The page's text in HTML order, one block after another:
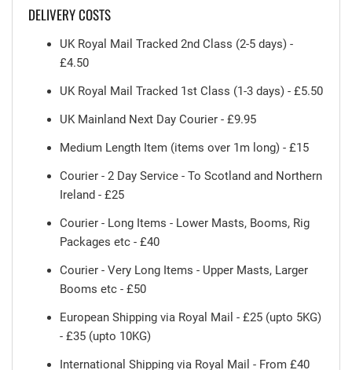
DELIVERY COSTS
UK Royal Mail Tracked 2nd Class (2-5 days) -
£4.50
UK Royal Mail Tracked 1st Class (1-3 days) - £5.50
UK Mainland Next Day Courier - £9.95
Medium Length Item (items over 1m long) - £15
Courier - 2 Day Service - To Scotland and Northern
Ireland - £25
Courier - Long Items - Lower Masts, Booms, Rig
Packages etc - £40
Courier - Very Long Items - Upper Masts, Larger
Booms etc - £50
European Shipping via Royal Mail - £25 (upto 5KG)
- £35 (upto 10KG)
International Shipping via Royal Mail - From £40